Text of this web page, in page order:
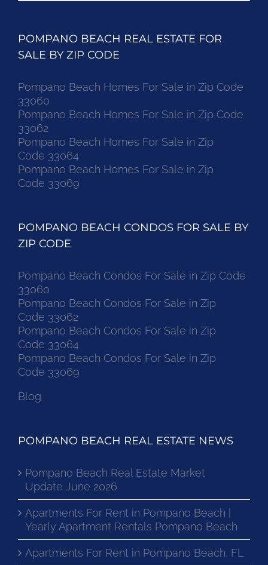
POMPANO BEACH REAL ESTATE FOR
SALE BY ZIP CODE
Pompano Beach Homes For Sale in Zip Code
33060
Pompano Beach Homes For Sale in Zip Code
33062
Pompano Beach Homes For Sale in Zip
Code 33064
Pompano Beach Homes For Sale in Zip
Code 33069
POMPANO BEACH CONDOS FOR SALE BY
ZIP CODE
Pompano Beach Condos For Sale in Zip Code
33060
Pompano Beach Condos For Sale in Zip
Code 33062
Pompano Beach Condos For Sale in Zip
Code 33064
Pompano Beach Condos For Sale in Zip
Code 33069
Blog
POMPANO BEACH REAL ESTATE NEWS
Pompano Beach Real Estate Market
Update June 2026
Apartments For Rent in Pompano Beach |
Yearly Apartment Rentals Pompano Beach
Apartments For Rent in Pompano Beach, FL